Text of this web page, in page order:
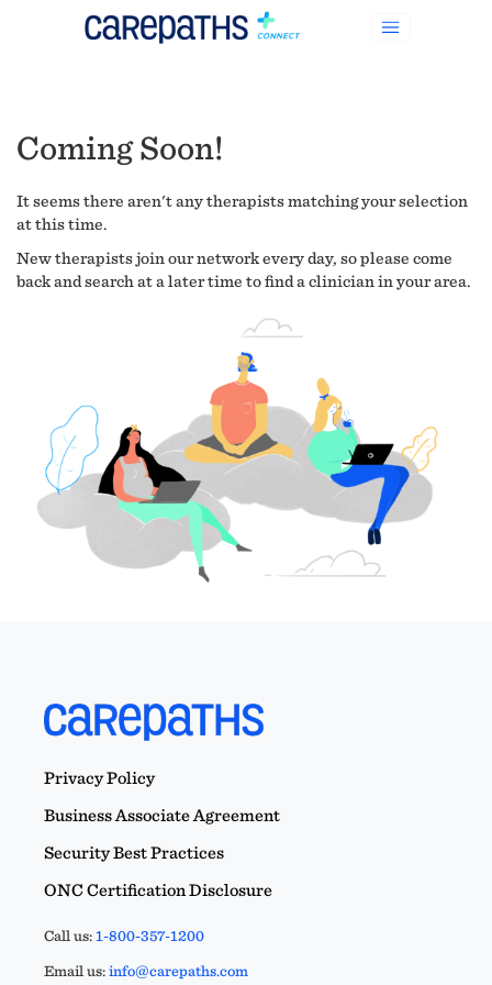
Coming Soon!
It seems there aren't any therapists matching your selection
at this time.
New therapists join our network every day, so please come
back and search at a later time to find a clinician in your area.
Privacy Policy
Business Associate Agreement
Security Best Practices
ONC Certification Disclosure
Call us:1-800-357-1200
Email us:info@carepaths.com